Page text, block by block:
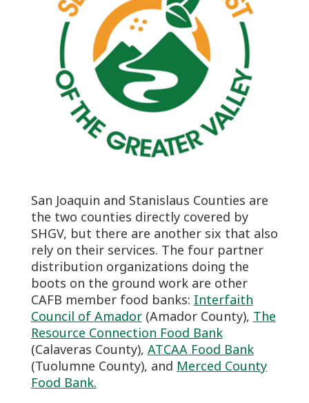
San Joaquin and Stanislaus Counties are
the two counties directly covered by
SHGV, but there are another six that also
rely on their services. The four partner
distribution organizations doing the
boots on the ground work are other
CAFB member food banks: Interfaith
Council of Amador(Amador County), The
Resource Connection Food Bank
(Calaveras County), ATCAA Food Bank
(Tuolumne County), and Merced County
Food Bank.